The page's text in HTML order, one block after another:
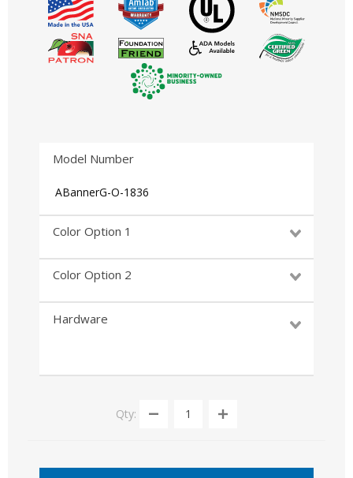
Model Number
ABannerG-O-1836
Color Option 1
Color Option 2
Hardware
Qty: